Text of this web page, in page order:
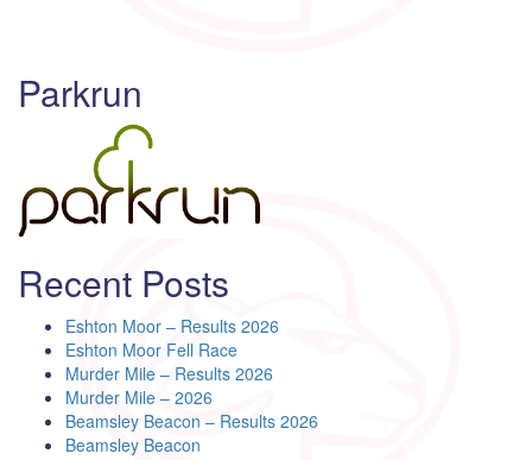
Parkrun
Recent Posts
Eshton Moor – Results 2026
Eshton Moor Fell Race
Murder Mile – Results 2026
Murder Mile – 2026
Beamsley Beacon – Results 2026
Beamsley Beacon